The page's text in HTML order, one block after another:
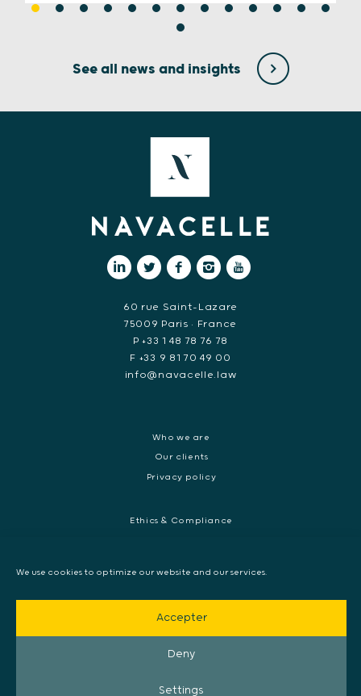
We use cookies to optimize our website and our services.
Accepter
Deny
Settings
See all news and insights
60 rue Saint-Lazare
75009 Paris • France
P +33 1 48 78 76 78
F +33 9 81 70 49 00
info@navacelle.law
Who we are
Our clients
Privacy policy
Ethics & Compliance
Arbitration and Mediation